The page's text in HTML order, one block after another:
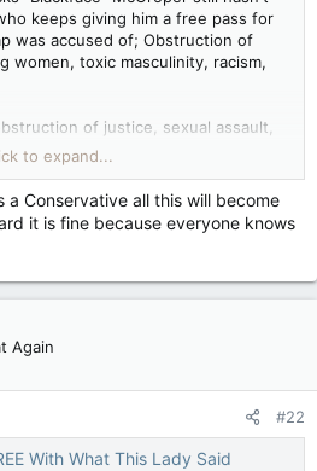
keeps giving him a free pass for
was accused of; Obstruction of
women, toxic masculinity, racism,
of justice, sexual assault,
okay when Trudeau engages in
usual chickenshit self and dodge
clucky cuck.
to expand...
a Conservative all this will become
it is fine because everyone knows
Again
#22
With What This Lady Said